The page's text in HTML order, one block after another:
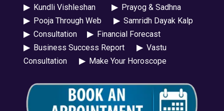
▶Kundli Vishleshan ▶Prayog & Sadhna
▶Pooja Through Web ▶Samridh Dayak Kalp
▶Consultation ▶Financial Forecast
▶Business Success Report ▶Vastu
Consultation
▶Make Your Horoscope